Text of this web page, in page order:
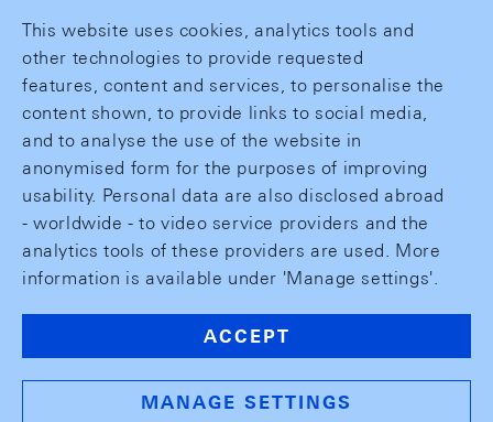
This website uses cookies, analytics tools and
other technologies to provide requested
features, content and services, to personalise the
content shown, to provide links to social media,
and to analyse the use of the website in
anonymised form for the purposes of improving
usability. Personal data are also disclosed abroad
- worldwide - to video service providers and the
analytics tools of these providers are used. More
information is available under 'Manage settings'.
ACCEPT
MANAGE SETTINGS